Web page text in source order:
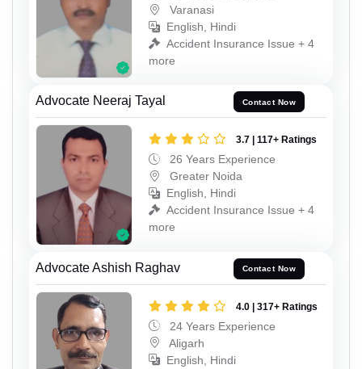
Varanasi
English, Hindi
Accident Insurance Issue + 4
more
Advocate Neeraj Tayal Contact Now
3.7 | 117+ Ratings
26 Years Experience
Greater Noida
English, Hindi
Accident Insurance Issue + 4
more
Advocate Ashish Raghav Contact Now
4.0 | 317+ Ratings
24 Years Experience
Aligarh
English, Hindi